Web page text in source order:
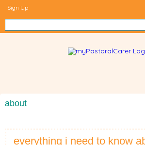
Sign Up
about
everything i need to know